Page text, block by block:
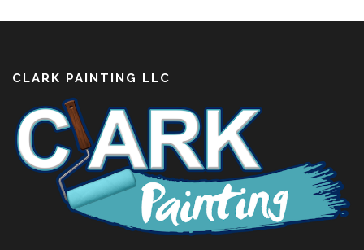
CLARK PAINTING LLC